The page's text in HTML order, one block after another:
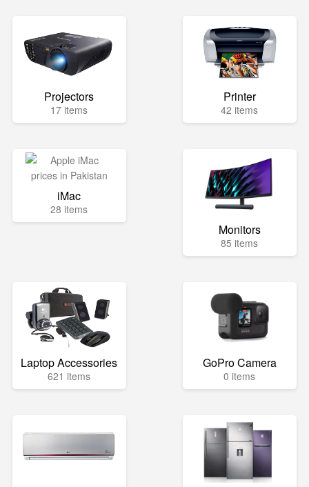
Projectors
17 items
Printer
42 items
iMac
28 items
Monitors
85 items
Laptop Accessories
621 items
GoPro Camera
0 items